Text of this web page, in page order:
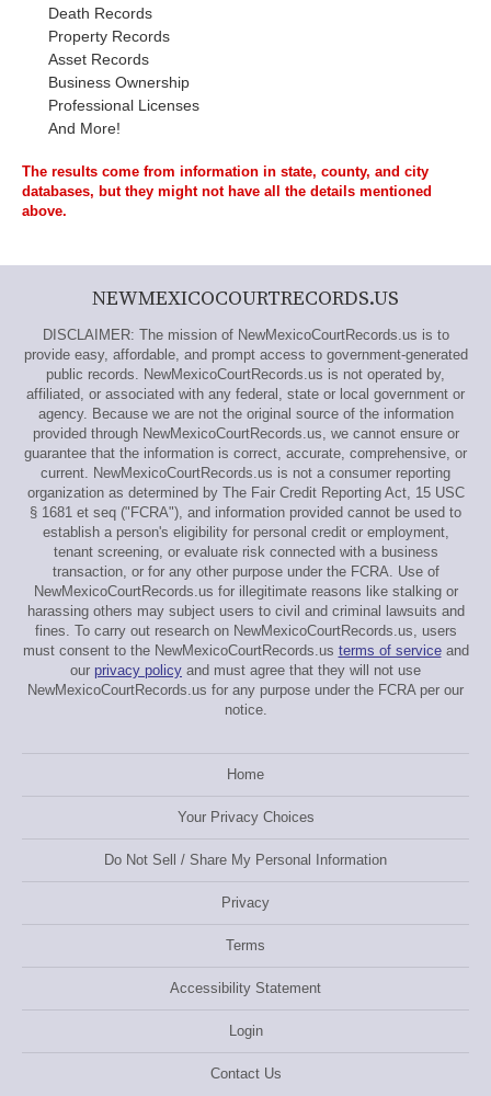
Death Records
Property Records
Asset Records
Business Ownership
Professional Licenses
And More!
The results come from information in state, county, and city
databases, but they might not have all the details mentioned
above.
NEWMEXICOCOURTRECORDS.US
DISCLAIMER: The mission of NewMexicoCourtRecords.us is to
provide easy, affordable, and prompt access to government-generated
public records. NewMexicoCourtRecords.us is not operated by,
affiliated, or associated with any federal, state or local government or
agency. Because we are not the original source of the information
provided through NewMexicoCourtRecords.us, we cannot ensure or
guarantee that the information is correct, accurate, comprehensive, or
current. NewMexicoCourtRecords.us is not a consumer reporting
organization as determined by The Fair Credit Reporting Act, 15 USC
§ 1681 et seq ("FCRA"), and information provided cannot be used to
establish a person's eligibility for personal credit or employment,
tenant screening, or evaluate risk connected with a business
transaction, or for any other purpose under the FCRA. Use of
NewMexicoCourtRecords.us for illegitimate reasons like stalking or
harassing others may subject users to civil and criminal lawsuits and
fines. To carry out research on NewMexicoCourtRecords.us, users
must consent to the NewMexicoCourtRecords.us terms of serviceand
our privacy policy and must agree that they will not use
NewMexicoCourtRecords.us for any purpose under the FCRA per our
notice.
Home
Your Privacy Choices
Do Not Sell / Share My Personal Information
Privacy
Terms
Accessibility Statement
Login
Contact Us